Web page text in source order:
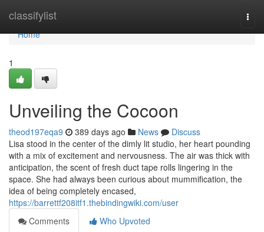
classifylist
Home
Home
1
Unveiling the Cocoon
theod197eqa9 389 days ago News
Discuss
Lisa stood in the center of the dimly lit studio, her heart pounding
with a mix of excitement and nervousness. The air was thick with
anticipation, the scent of fresh duct tape rolls lingering in the
space. She had always been curious about mummification, the
idea of being completely encased,
https://barrettf208itf1.thebindingwiki.com/user
Comments
Who Upvoted